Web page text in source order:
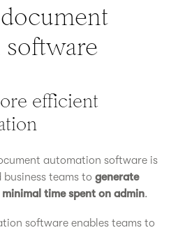
efficient
automation software is
teams to generate
minimal time spent on admin.
software enables teams to